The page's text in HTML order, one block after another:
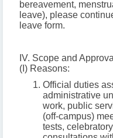
bereavement,
leave), please
leave form.
IV. Scope and
(I) Reasons:
Official duties
administrative
work, public
(off-campus)
tests,